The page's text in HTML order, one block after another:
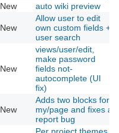
New auto wiki preview
New
Allow user to edit
own custom fields +
user search
New
views/user/edit,
make password
fields not-
autocomplete (UI
fix)
New
Adds two blocks for
my/page and fixes a
report bug